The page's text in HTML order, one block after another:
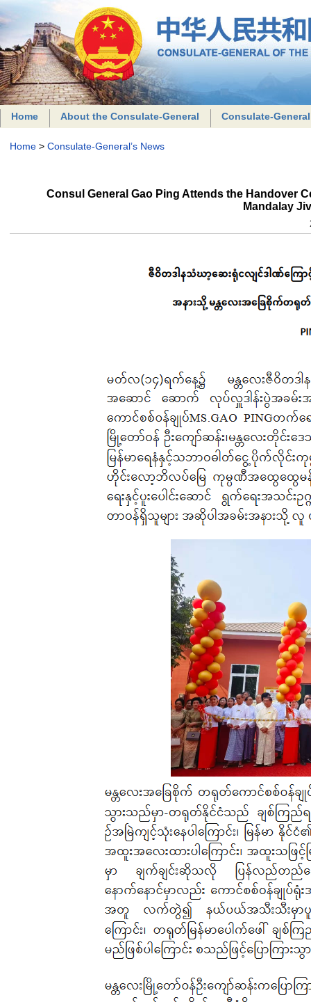
Home About the Consulate-General Consulate-
Home> Consulate-General’s News
Consul General Gao Ping Attends the Handover
Mandalay